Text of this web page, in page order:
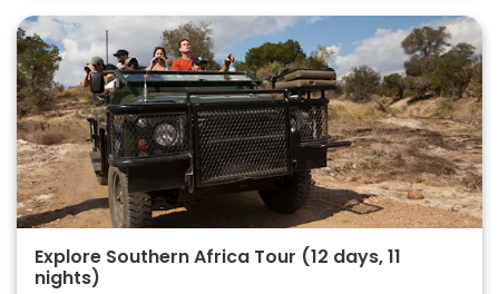
Explore Southern Africa Tour (12 days, 11
nights)